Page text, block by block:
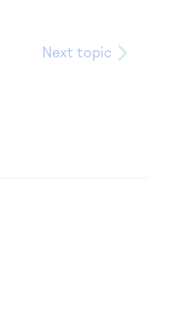
Next topic